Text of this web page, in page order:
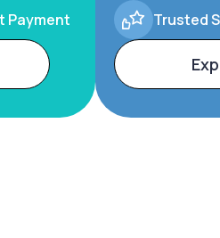
Payment Trusted